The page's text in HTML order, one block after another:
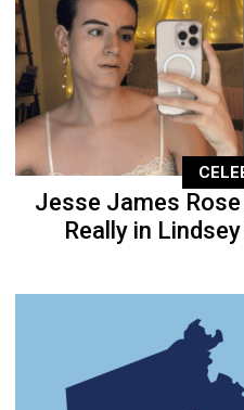
Jesse James Rose
Really in